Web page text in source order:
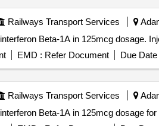
Railways Transport Services
Beta-1A in 125mcg dosage.
EMD : Refer Document Due Date
Railways Transport Services
Beta-1A in 125mcg dosage